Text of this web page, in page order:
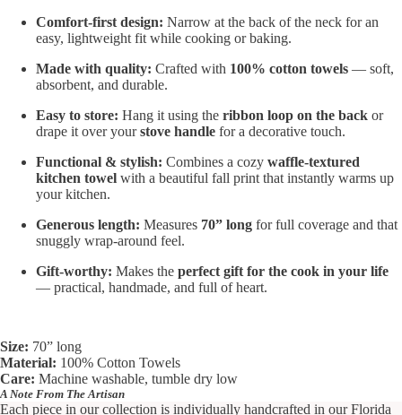
Comfort-first design: Narrow at the back of the neck for an
easy, lightweight fit while cooking or baking.
Made with quality: Crafted with 100% cotton towels — soft,
absorbent, and durable.
Easy to store: Hang it using the ribbon loop on the back or
drape it over yourstove handle for a decorative touch.
Functional & stylish: Combines a cozy waffle-textured
kitchen towel with a beautiful fall print that instantly warms up
your kitchen.
Generous length: Measures 70” long for full coverage and that
snuggly wrap-around feel.
Gift-worthy: Makes the perfect gift for the cook in your life
— practical, handmade, and full of heart.
Size: 70” long
Material: 100% Cotton Towels
Care: Machine washable, tumble dry low
A Note From The Artisan
Each piece in our collection is individually handcrafted in our Florida